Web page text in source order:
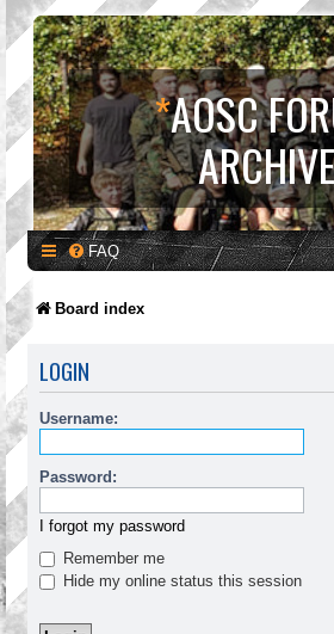
*AOSC
FAQ
Board index
LOGIN
Username:
Password:
I forgot my password
Remember me
Hide my online status this session